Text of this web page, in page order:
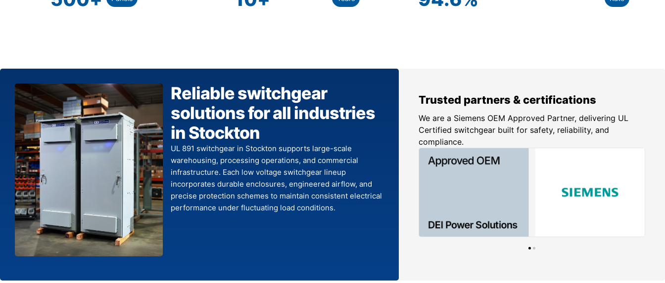
Reliable switchgear
solutions for all industries
in Stockton
UL 891 switchgear in Stockton supports large-scale
warehousing, processing operations, and commercial
infrastructure. Each low voltage switchgear lineup
incorporates durable enclosures, engineered airflow, and
precise protection schemes to maintain consistent electrical
performance under fluctuating load conditions.
Trusted partners & certifications
We are a Siemens OEM Approved Partner, delivering UL
Certified switchgear built for safety, reliability, and
compliance.